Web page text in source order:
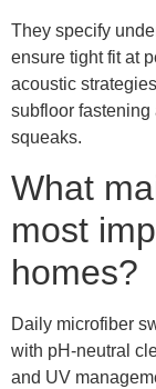
They specify
ensure tight fit at
acoustic
subfloor
squeaks.
What
most
homes?
Daily microfiber
with pH-neutral
and UV